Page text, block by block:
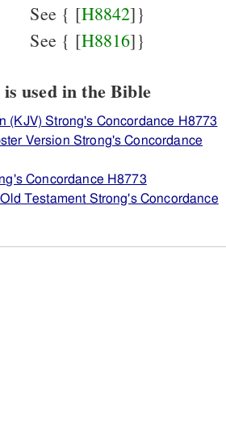
See { [H8842]}
See { [H8816]}
used in the Bible
(KJV) Strong's Concordance H8773
Version Strong's Concordance
Concordance H8773
Testament Strong's Concordance